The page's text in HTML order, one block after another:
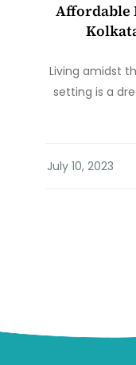
Affordable
Living amidst
setting is a